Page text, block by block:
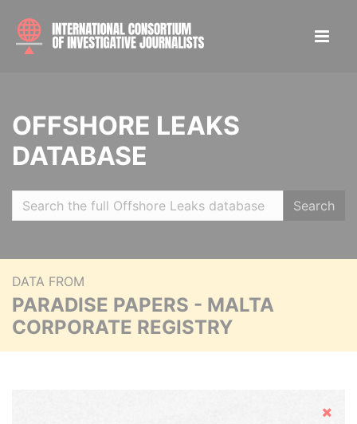
OFFSHORE LEAKS
DATABASE
Search
DATA FROM
PARADISE PAPERS - MALTA
CORPORATE REGISTRY
Hide